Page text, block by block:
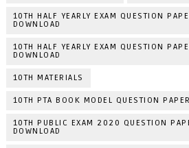
10TH HALF YEARLY EXAM QUESTION
DOWNLOAD
10TH HALF YEARLY EXAM QUESTION
DOWNLOAD
10TH MATERIALS
10TH PTA BOOK MODEL QUESTION
10TH PUBLIC EXAM 2020 QUESTION
DOWNLOAD